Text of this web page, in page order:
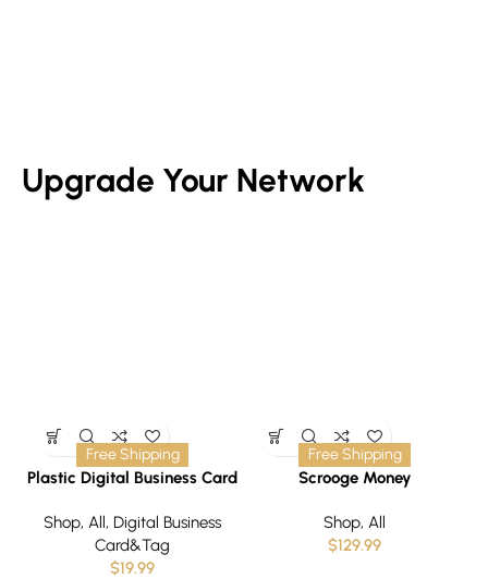
Upgrade Your Network
Free Shipping
Plastic Digital Business Card
Technology- Upgraving
Shop,All, Digital Business
Card&Tag
$19.99
Free Shipping
Scrooge Money
Shop,All
$129.99